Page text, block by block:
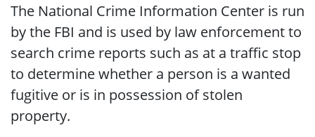
The National Crime Information Center is run
by the FBI and is used by law enforcement to
search crime reports such as at a traffic stop
to determine whether a person is a wanted
fugitive or is in possession of stolen
property.